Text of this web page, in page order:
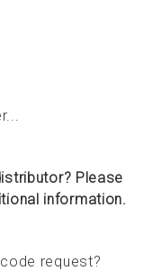
Please
information.
request?